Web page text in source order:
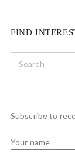
FIND
Subscribe to
Your name